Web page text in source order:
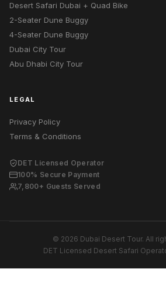
Desert Safari Dubai + Quad Bike
2-Seater Dune Buggy
4-Seater Dune Buggy
Dubai City Tour
Abu Dhabi City Tour
LEGAL
Privacy Policy
Terms & Conditions
DET Licensed Operator
100% Secure Payment
7,800+ Guests Served
© 2026 Dubai Desert Tour. All
DET Licensed Desert Safari